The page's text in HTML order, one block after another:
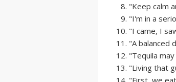
"Keep calm
"I'm in a
"I came, I
"A balanced
"Tequila
"Living that